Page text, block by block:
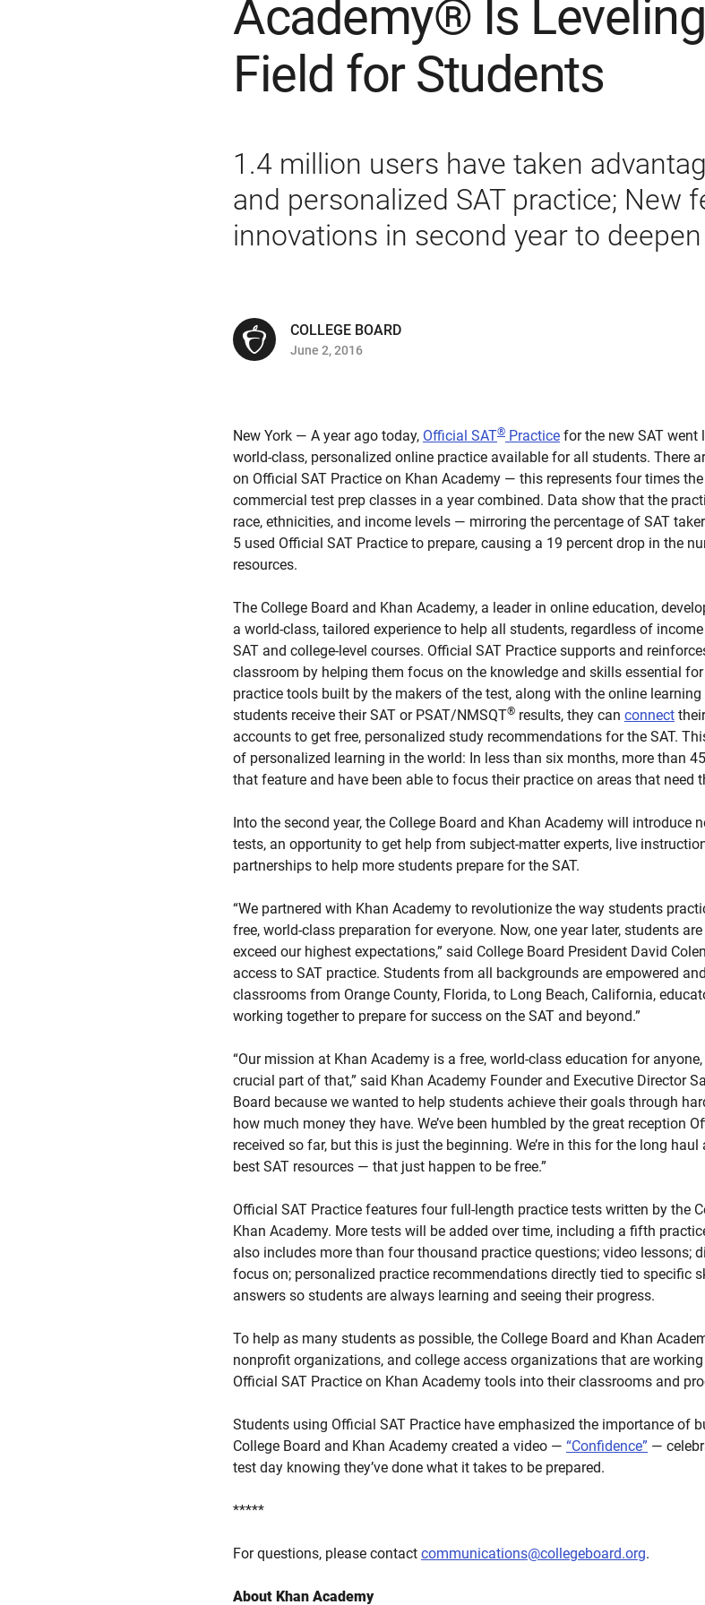
Academy® Is
Field for Students
1.4 million users have taken
and personalized SAT practice; New
innovations in second year to
COLLEGE BOARD
June 2, 2016
New York — A year ago today, Official SAT® Practice for the new SAT went
world-class, personalized online practice available for all students. There
on Official SAT Practice on Khan Academy — this represents four times
commercial test prep classes in a year combined. Data show that the
race, ethnicities, and income levels — mirroring the percentage of SAT
5 used Official SAT Practice to prepare, causing a 19 percent drop in the
resources.
The College Board and Khan Academy, a leader in online education,
a world-class, tailored experience to help all students, regardless of
SAT and college-level courses. Official SAT Practice supports and
classroom by helping them focus on the knowledge and skills essential
practice tools built by the makers of the test, along with the online
students receive their SAT or PSAT/NMSQT® results, they can connect
accounts to get free, personalized study recommendations for the SAT.
of personalized learning in the world: In less than six months, more than
that feature and have been able to focus their practice on areas that need
Into the second year, the College Board and Khan Academy will introduce
tests, an opportunity to get help from subject-matter experts, live
partnerships to help more students prepare for the SAT.
“We partnered with Khan Academy to revolutionize the way students
free, world-class preparation for everyone. Now, one year later, students
exceed our highest expectations,” said College Board President David
access to SAT practice. Students from all backgrounds are empowered
classrooms from Orange County, Florida, to Long Beach, California,
working together to prepare for success on the SAT and beyond.”
“Our mission at Khan Academy is a free, world-class education for
crucial part of that,” said Khan Academy Founder and Executive Director
Board because we wanted to help students achieve their goals through
how much money they have. We’ve been humbled by the great reception
received so far, but this is just the beginning. We’re in this for the long
best SAT resources — that just happen to be free.”
Official SAT Practice features four full-length practice tests written by the
Khan Academy. More tests will be added over time, including a fifth
also includes more than four thousand practice questions; video lessons;
focus on; personalized practice recommendations directly tied to specific
answers so students are always learning and seeing their progress.
To help as many students as possible, the College Board and Khan
nonprofit organizations, and college access organizations that are
Official SAT Practice on Khan Academy tools into their classrooms and
Students using Official SAT Practice have emphasized the importance of
College Board and Khan Academy created a video — “Confidence” —
test day knowing they’ve done what it takes to be prepared.
*****
For questions, please contact communications@collegeboard.org.
About Khan Academy